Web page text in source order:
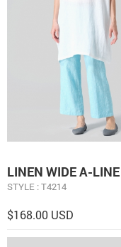
LINEN WIDE A-
STYLE : T4214
$168.00 USD